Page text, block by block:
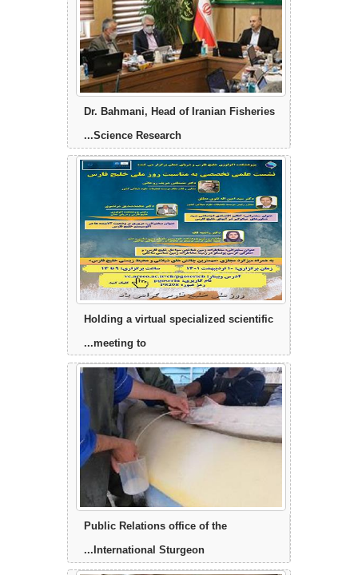
Dr. Bahmani, Head of Iranian Fisheries
Science Research...
Holding a virtual specialized scientific
meeting to...
Public Relations office of the
International Sturgeon...